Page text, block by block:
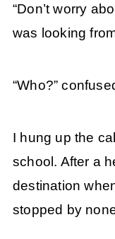
“Don’t worry
was looking
“Who?”
I hung up the
school. After a
destination
stopped by